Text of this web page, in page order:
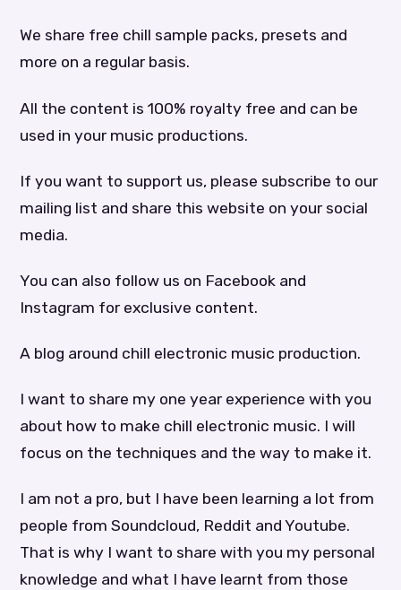
We share free chill sample packs, presets and
more on a regular basis.
All the content is 100% royalty free and can be
used in your music productions.
If you want to support us, please subscribe to our
mailing list and share this website on your social
media.
You can also follow us on Facebook and
Instagram for exclusive content.
A blog around chill electronic music production.
I want to share my one year experience with you
about how to make chill electronic music. I will
focus on the techniques and the way to make it.
I am not a pro, but I have been learning a lot from
people from Soundcloud, Reddit and Youtube.
That is why I want to share with you my personal
knowledge and what I have learnt from those